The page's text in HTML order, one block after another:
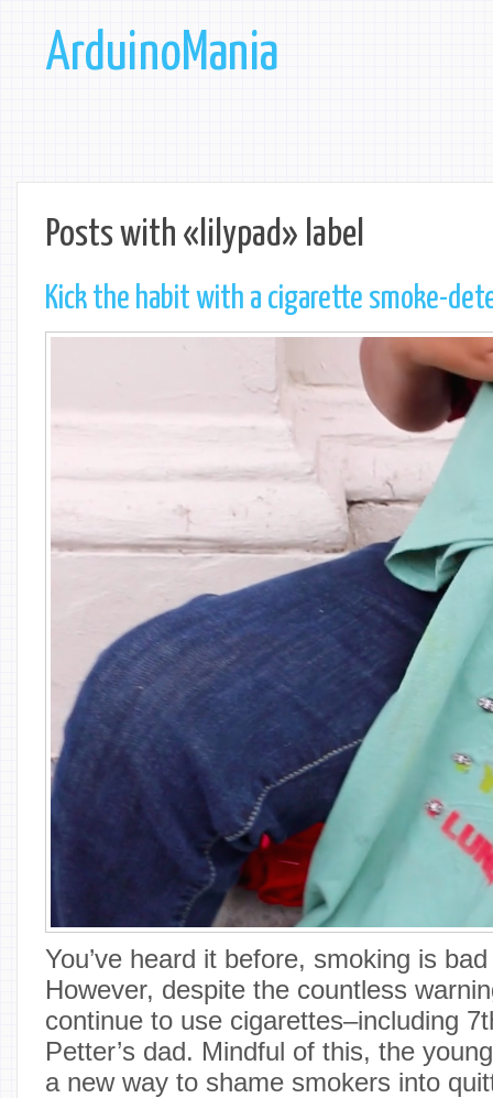
ArduinoMania
Posts with «lilypad» label
Kick the habit with a cigarette smoke-
You’ve heard it before, smoking is
However, despite the countless
continue to use cigarettes–including
Petter’s dad. Mindful of this, the
a new way to shame smokers into